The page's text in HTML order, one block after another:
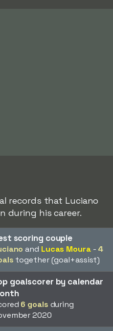
records that Luciano
during his career.
scoring couple
and Lucas Moura- 4
together (goal+assist)
goalscorer by calendar
6 goals during
2020